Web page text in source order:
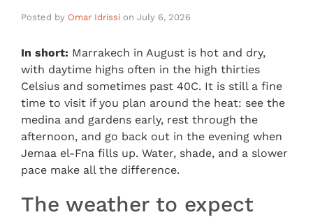
Posted by Omar Idrissi on July 6, 2026
In short: Marrakech in August is hot and dry,
with daytime highs often in the high thirties
Celsius and sometimes past 40C. It is still a fine
time to visit if you plan around the heat: see the
medina and gardens early, rest through the
afternoon, and go back out in the evening when
Jemaa el-Fna fills up. Water, shade, and a slower
pace make all the difference.
The weather to expect